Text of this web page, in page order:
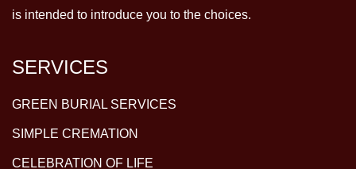
is intended to introduce you to the choices.
SERVICES
GREEN BURIAL SERVICES
SIMPLE CREMATION
CELEBRATION OF LIFE